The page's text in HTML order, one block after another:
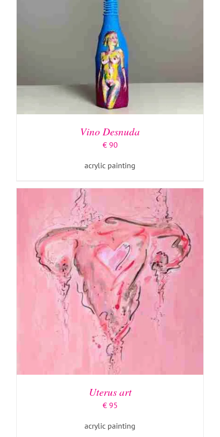
Vino Desnuda
€90
acrylic painting
ADD TO BASKET
Uterus art
€95
acrylic painting
ADD TO BASKET